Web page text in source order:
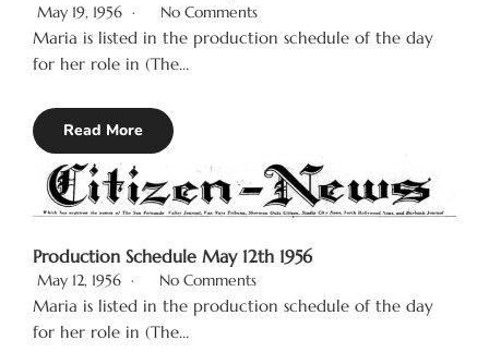
May 19, 1956 No Comments
Maria is listed in the production schedule of the day
for her role in (The…
Read More
Production Schedule May 12th 1956
May 12, 1956 No Comments
Maria is listed in the production schedule of the day
for her role in (The…